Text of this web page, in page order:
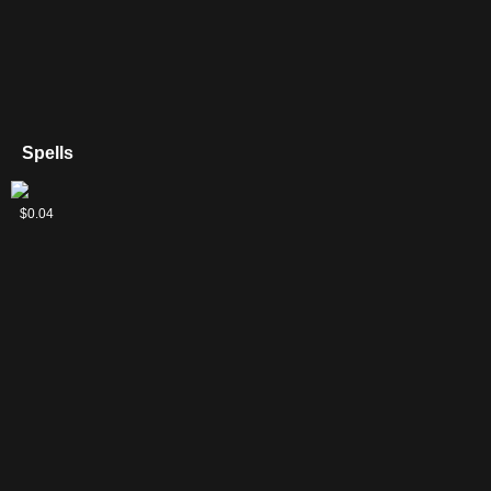
Spells
Chandra's
Pyrohelix
$0.04